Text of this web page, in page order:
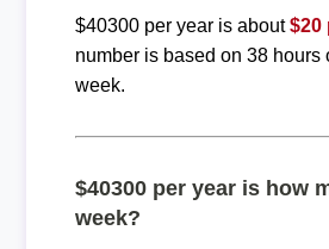
$40300 per year is about$20
number is based on 38 hours
week.
$40300 per year is how
week?